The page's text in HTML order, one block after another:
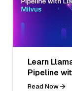
Learn
Pipeline
Read Now